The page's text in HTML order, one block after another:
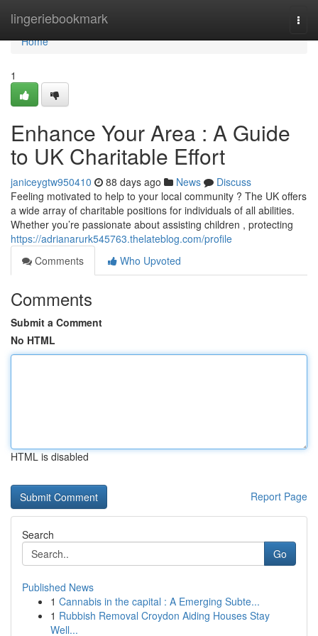
lingeriebookmark
Home
Home
1
Enhance Your Area : A Guide
to UK Charitable Effort
janiceygtw950410 88 days ago News
Discuss
Feeling motivated to help to your local community ? The UK offers
a wide array of charitable positions for individuals of all abilities.
Whether you’re passionate about assisting children , protecting
https://adrianarurk545763.thelateblog.com/profile
Comments
Who Upvoted
Comments
Submit a Comment
No HTML
HTML is disabled
Report Page
Search
Go
Published News
1 Cannabis in the capital : A Emerging Subte...
1 Rubbish Removal Croydon Aiding Houses Stay
Well...